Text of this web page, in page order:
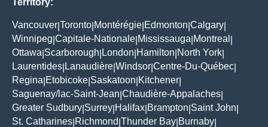
Territory:
Vancouver Toronto Montérégie Edmonton Calgary
Winnipeg Capitale-Nationale Mississauga Montreal
Ottawa Scarborough London Hamilton North York
Laurentides Lanaudière Windsor Centre-Du-Québec
Regina Etobicoke Saskatoon Kitchener
Saguenay/lac-Saint-Jean Chaudière-Appalaches
Greater Sudbury Surrey Halifax Brampton Saint John
St. Catharines Richmond Thunder Bay Burnaby